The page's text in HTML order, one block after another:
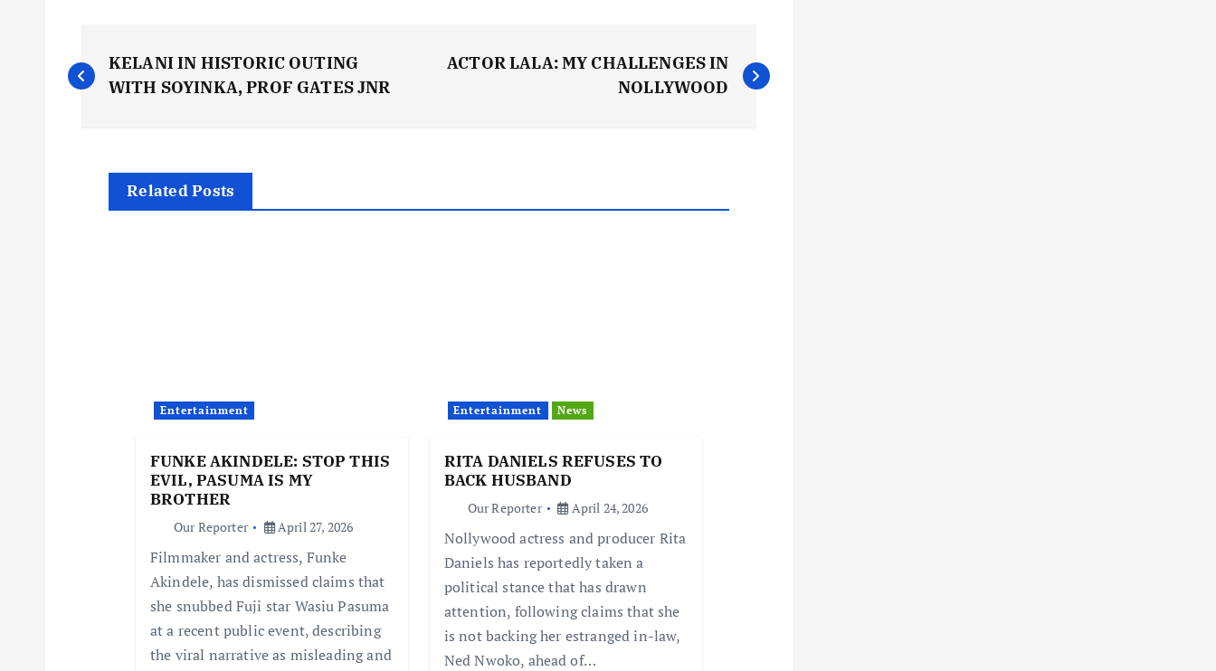
P
o
KELANI IN HISTORIC OUTING
WITH SOYINKA, PROF GATES JNR
ACTOR LALA: MY CHALLENGES IN
NOLLYWOOD
Related Posts
Entertainment
FUNKE AKINDELE: STOP THIS
EVIL, PASUMA IS MY
BROTHER
Our Reporter April 27, 2026
Filmmaker and actress, Funke
Akindele, has dismissed claims that
she snubbed Fuji star Wasiu Pasuma
at a recent public event, describing
the viral narrative as misleading and
Entertainment News
RITA DANIELS REFUSES TO
BACK HUSBAND
Our Reporter April 24, 2026
Nollywood actress and producer Rita
Daniels has reportedly taken a
political stance that has drawn
attention, following claims that she
is not backing her estranged in-law,
Ned Nwoko, ahead of…